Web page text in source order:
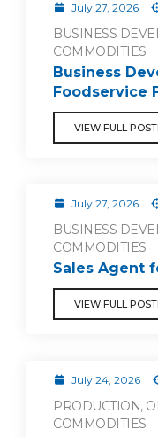
July 27, 2026
BUSINESS
COMMODITIES
Business
Foodservice
VIEW FULL
July 27, 2026
BUSINESS
COMMODITIES
Sales Agent
VIEW FULL
July 24, 2026
PRODUCTION,
COMMODITIES